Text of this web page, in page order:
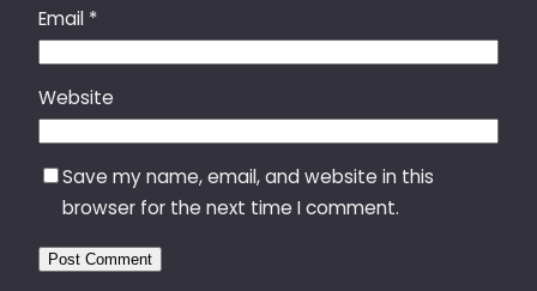
Email *
Website
Save my name, email, and website in this
browser for the next time I comment.